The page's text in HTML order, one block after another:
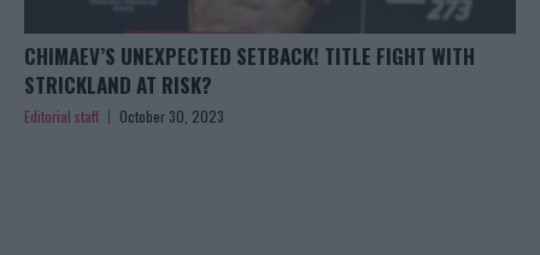
CHIMAEV’S UNEXPECTED SETBACK! TITLE FIGHT WITH
STRICKLAND AT RISK?
Editorial staff October 30, 2023